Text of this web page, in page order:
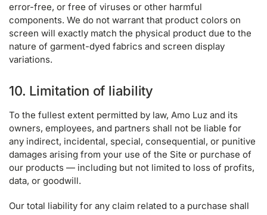
error-free, or free of viruses or other harmful
components. We do not warrant that product colors on
screen will exactly match the physical product due to the
nature of garment-dyed fabrics and screen display
variations.
10. Limitation of liability
To the fullest extent permitted by law, Amo Luz and its
owners, employees, and partners shall not be liable for
any indirect, incidental, special, consequential, or punitive
damages arising from your use of the Site or purchase of
our products — including but not limited to loss of profits,
data, or goodwill.
Our total liability for any claim related to a purchase shall